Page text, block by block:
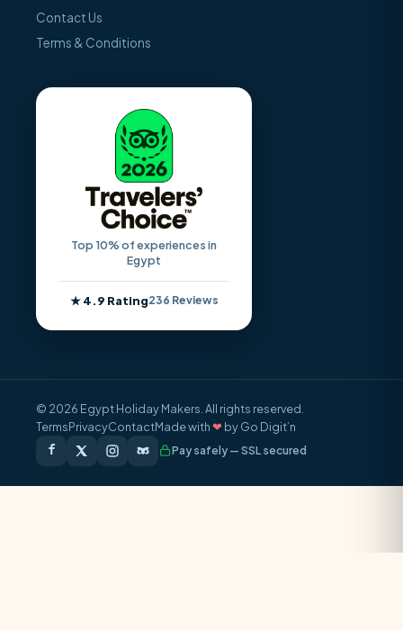
Contact Us
Terms & Conditions
Top 10% of experiences in
Egypt
★ 4.9 Rating236 Reviews
© 2026 Egypt Holiday Makers. All rights reserved.
TermsPrivacyContactMade with❤ by Go Digit’n
Pay safely — SSL secured